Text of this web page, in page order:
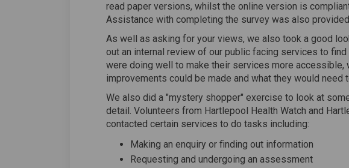
read paper versions, whilst the online version is
Assistance with completing the survey was also
As well as asking for your views, we also took a good
out an internal review of our public facing services to
were doing well to make their services more accessible,
improvements could be made and what they would need
We also did a "mystery shopper" exercise to look at
detail. Volunteers from Hartlepool Health Watch and
contacted certain services to do tasks including:
Making an enquiry or finding out information
Requesting and undergoing an assessment